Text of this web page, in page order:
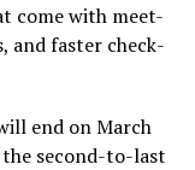
come with meet-
and faster check-
end on March
the second-to-last